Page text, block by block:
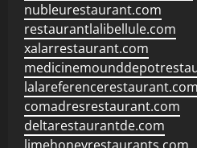
nubleurestaurant.com
restaurantlalibellule.com
xalarrestaurant.com
lalareferencerestaurant.com
comadresrestaurant.com
deltarestaurantde.com